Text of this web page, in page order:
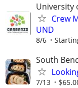
University
Crew
UND
8/6
South
7/13